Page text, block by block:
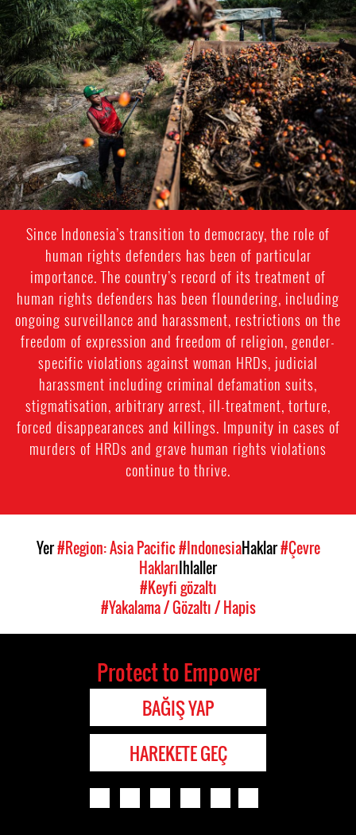
#Indonesia.jpg
Since Indonesia’s transition to democracy, the role of
human rights defenders has been of particular
importance. The country’s record of its treatment of
human rights defenders has been floundering, including
ongoing surveillance and harassment, restrictions on the
freedom of expression and freedom of religion, gender-
specific violations against woman HRDs, judicial
harassment including criminal defamation suits,
stigmatisation, arbitrary arrest, ill-treatment, torture,
forced disappearances and killings. Impunity in cases of
murders of HRDs and grave human rights violations
continue to thrive.
Yer#Region: Asia Pacific#IndonesiaHaklar#Çevre
HaklarıIhlaller
#Keyfi gözaltı
#Yakalama / Gözaltı / Hapis
Protect to Empower
BAĞIŞ YAP
HAREKETE GEÇ